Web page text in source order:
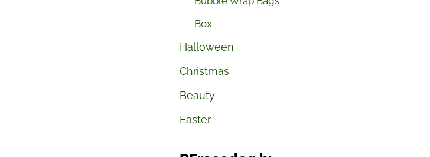
Box
Halloween
Christmas
Beauty
Easter